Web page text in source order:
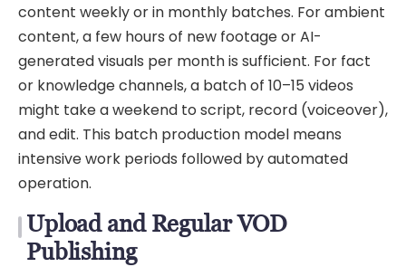
content weekly or in monthly batches. For ambient
content, a few hours of new footage or AI-
generated visuals per month is sufficient. For fact
or knowledge channels, a batch of 10–15 videos
might take a weekend to script, record (voiceover),
and edit. This batch production model means
intensive work periods followed by automated
operation.
Upload and Regular VOD
Publishing